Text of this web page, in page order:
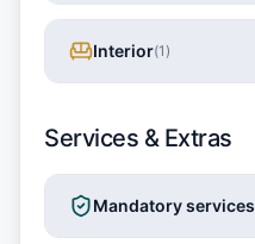
Interior(1 )
Services & Extras
Mandatory services